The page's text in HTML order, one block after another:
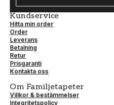
Kundservice
Hitta min order
Order
Leverans
Betalning
Retur
Prisgaranti
Kontakta oss
Om Familjetapeter
Villkor & bestämmelser
Integritetspolicy